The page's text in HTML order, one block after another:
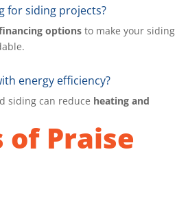
for siding projects?
options to make your siding
energy efficiency?
siding can reduce heating and
of Praise